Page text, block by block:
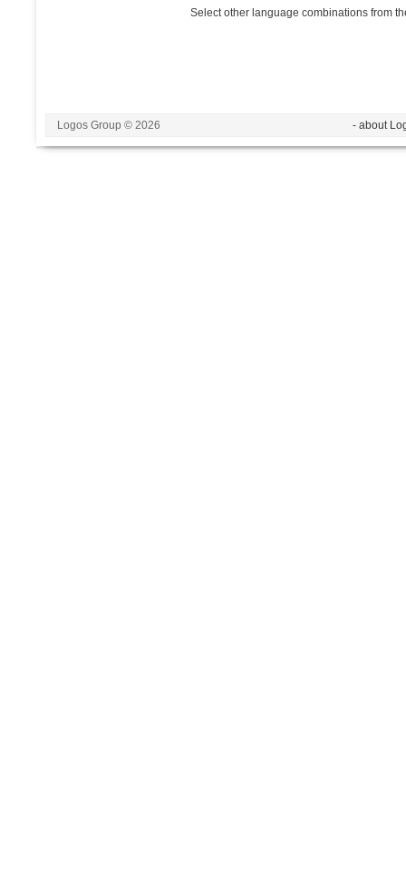
Select other language combinations from
Logos Group © 2026 - about